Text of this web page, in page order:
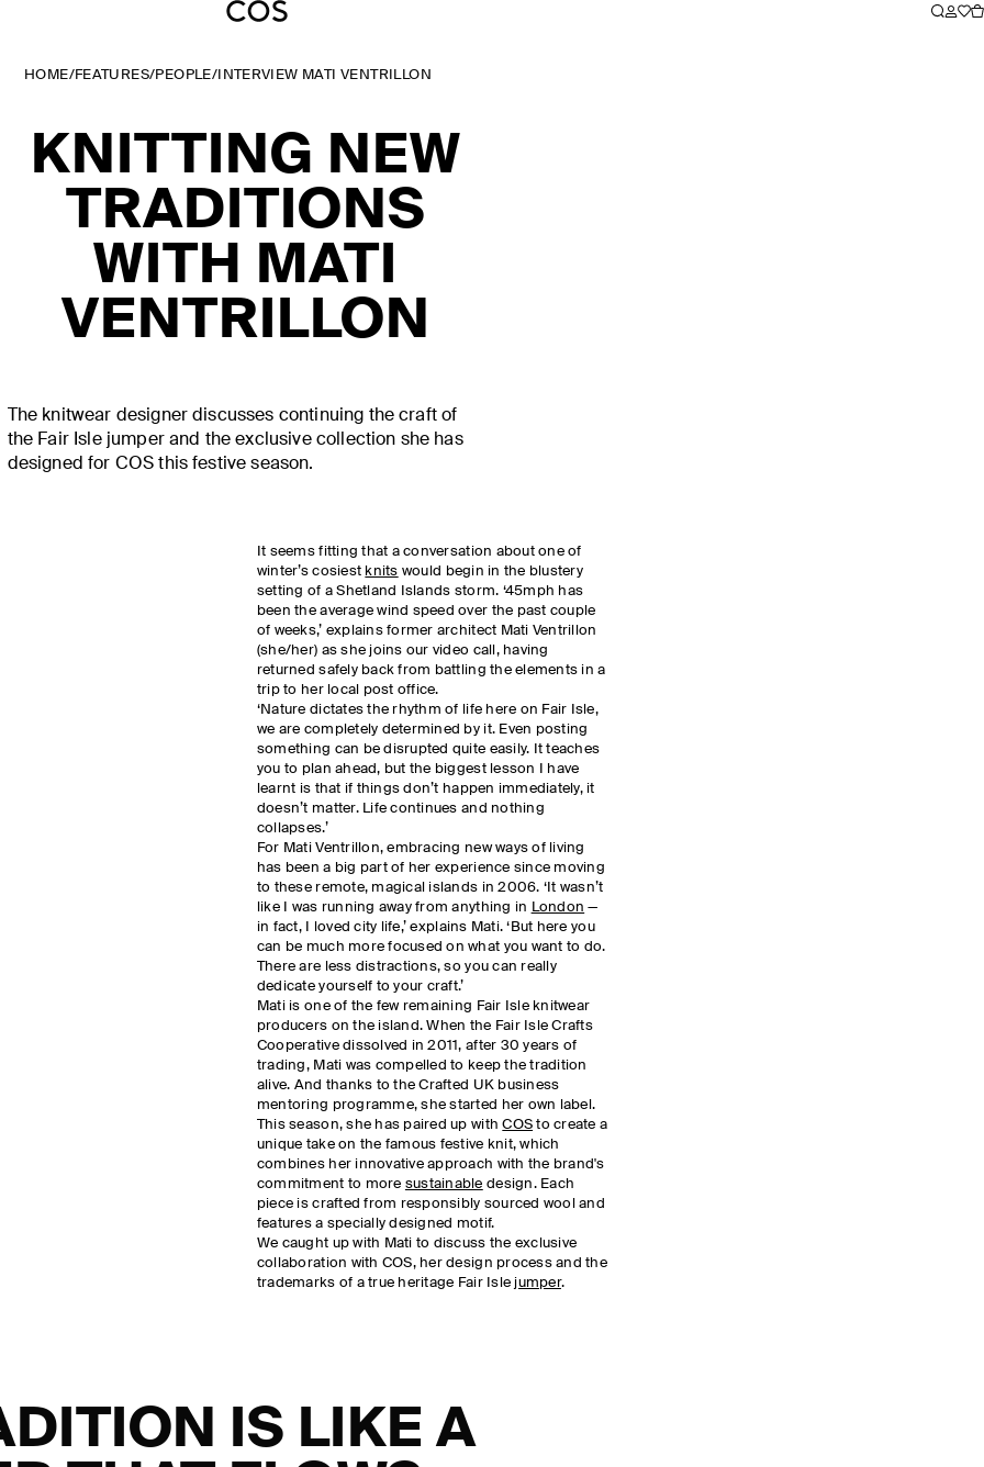
HOME/FEATURES/PEOPLE/ INTERVIEW MATI VENTRILLON
KNITTING NEW
TRADITIONS
WITH MATI
VENTRILLON
The knitwear designer discusses continuing the craft of
the Fair Isle jumper and the exclusive collection she has
designed for COS this festive season.
It seems fitting that a conversation about one of
winter’s cosiest knits would begin in the blustery
setting of a Shetland Islands storm. ‘45mph has
been the average wind speed over the past couple
of weeks,’ explains former architect Mati Ventrillon
(she/her) as she joins our video call, having
returned safely back from battling the elements in a
trip to her local post office.
‘Nature dictates the rhythm of life here on Fair Isle,
we are completely determined by it. Even posting
something can be disrupted quite easily. It teaches
you to plan ahead, but the biggest lesson I have
learnt is that if things don’t happen immediately, it
doesn’t matter. Life continues and nothing
collapses.’
For Mati Ventrillon, embracing new ways of living
has been a big part of her experience since moving
to these remote, magical islands in 2006. ‘It wasn’t
like I was running away from anything in London —
in fact, I loved city life,’ explains Mati. ‘But here you
can be much more focused on what you want to do.
There are less distractions, so you can really
dedicate yourself to your craft.’
Mati is one of the few remaining Fair Isle knitwear
producers on the island. When the Fair Isle Crafts
Cooperative dissolved in 2011, after 30 years of
trading, Mati was compelled to keep the tradition
alive. And thanks to the Crafted UK business
mentoring programme, she started her own label.
This season, she has paired up withCOS to create a
unique take on the famous festive knit, which
combines her innovative approach with the brand's
commitment to more sustainable design. Each
piece is crafted from responsibly sourced wool and
features a specially designed motif.
We caught up with Mati to discuss the exclusive
collaboration with COS, her design process and the
trademarks of a true heritage Fair Isle jumper.
IS LIKE A